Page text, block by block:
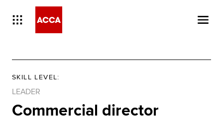
SKILL LEVEL:
LEADER
Commercial director